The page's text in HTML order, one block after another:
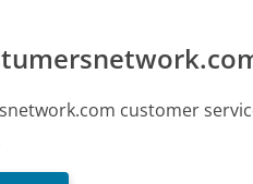
customer